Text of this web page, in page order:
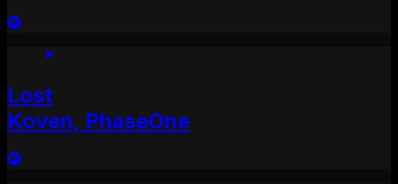
Lost
Koven, PhaseOne